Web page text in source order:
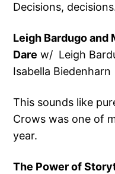
Decisions,
Leigh Bardugo and
Dare w/ Leigh
Isabella Biedenharn
This sounds like
Crows was one of
year.
The Power of